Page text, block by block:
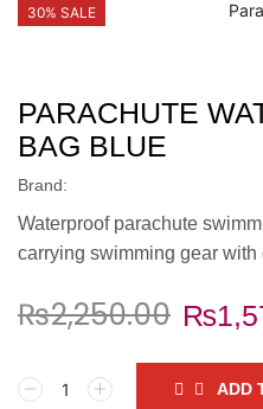
30% SALE
PARACHUTE
BAG BLUE
Brand:
Waterproof parachute
carrying swimming gear
₨2,250.00 ₨
Parachute
Waterproof
ADD